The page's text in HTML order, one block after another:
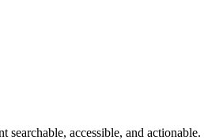
searchable, accessible, and actionable.